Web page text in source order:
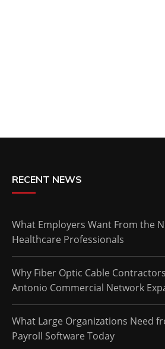
RECENT NEWS
What Employers Want From the
Healthcare Professionals
Why Fiber Optic Cable
Antonio Commercial Network
What Large Organizations Need
Payroll Software Today